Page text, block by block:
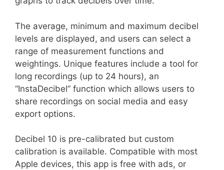
The average, minimum and maximum decibel
levels are displayed, and users can select a
range of measurement functions and
weightings. Unique features include a tool for
long recordings (up to 24 hours), an
“InstaDecibel” function which allows users to
share recordings on social media and easy
export options.
Decibel 10 is pre-calibrated but custom
calibration is available. Compatible with most
Apple devices, this app is free with ads, or